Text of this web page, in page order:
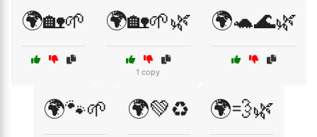
🌍🏡🌱 🌍🏡🌱🌿
1 copy
🌍🐢🌊🌿
🌍🐾🌱 🌍💚♻️ 🌍💨🌿